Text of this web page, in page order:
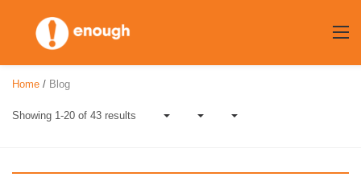
content
Home / Blog
Showing 1-20 of 43 results